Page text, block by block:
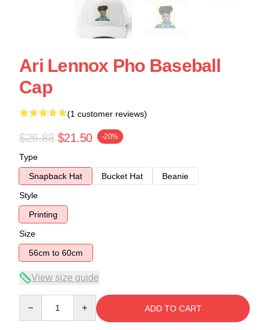
Ari Lennox Pho Baseball
Cap
(1 customer reviews)
$26.88 $21.50 -20%
Type
Snapback Hat
Bucket Hat
Beanie
Style
Printing
Size
56cm to 60cm
View size guide
ADD TO CART